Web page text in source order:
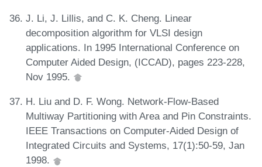
J. Li, J. Lillis, and C. K. Cheng. Linear
decomposition algorithm for VLSI design
applications. In 1995 International Conference on
Computer Aided Design, (ICCAD), pages 223-228,
Nov 1995.
H. Liu and D. F. Wong. Network-Flow-Based
Multiway Partitioning with Area and Pin Constraints.
IEEE Transactions on Computer-Aided Design of
Integrated Circuits and Systems, 17(1):50-59, Jan
1998.